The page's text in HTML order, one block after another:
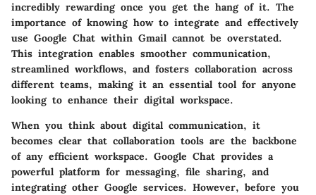
incredibly rewarding once you get the hang of it. The
importance of knowing how to integrate and effectively
use Google Chat within Gmail cannot be overstated.
This integration enables smoother communication,
streamlined workflows, and fosters collaboration across
different teams, making it an essential tool for anyone
looking to enhance their digital workspace.
When you think about digital communication, it
becomes clear that collaboration tools are the backbone
of any efficient workspace. Google Chat provides a
powerful platform for messaging, file sharing, and
integrating other Google services. However, before you